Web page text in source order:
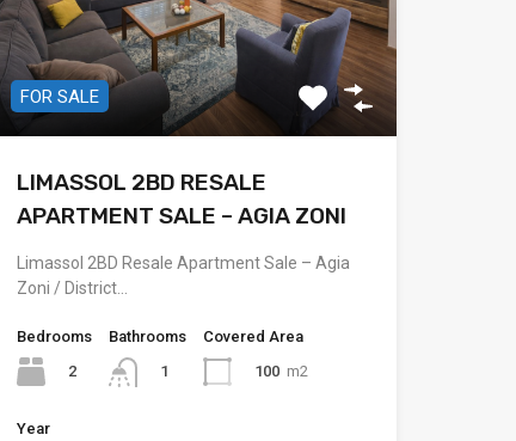
FOR SALE
LIMASSOL 2BD RESALE
APARTMENT SALE – AGIA ZONI
Limassol 2BD Resale Apartment Sale – Agia
Zoni / District…
Bedrooms
2
Bathrooms
1
Covered Area
100 m2
Year